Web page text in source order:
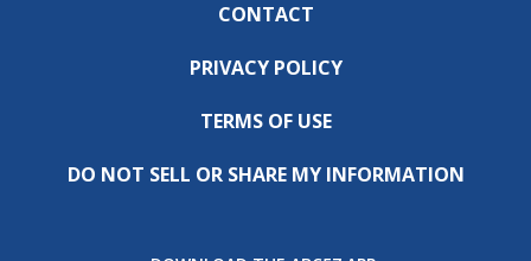
CONTACT
PRIVACY POLICY
TERMS OF USE
DO NOT SELL OR SHARE MY INFORMATION